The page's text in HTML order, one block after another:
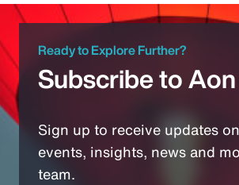
Ready to Explore Further?
Subscribe to Aon
Sign up to receive updates
events, insights, news and
team.